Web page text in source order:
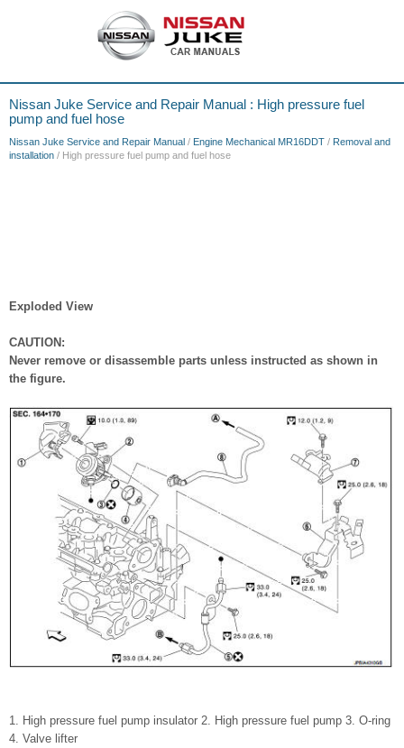
Nissan Juke Service and Repair Manual : High pressure fuel
pump and fuel hose
Nissan Juke Service and Repair Manual / Engine Mechanical MR16DDT / Removal and
installation / High pressure fuel pump and fuel hose
Exploded View
CAUTION:
Never remove or disassemble parts unless instructed as shown in
the figure.
1. High pressure fuel pump insulator 2. High pressure fuel pump 3. O-ring
4. Valve lifter